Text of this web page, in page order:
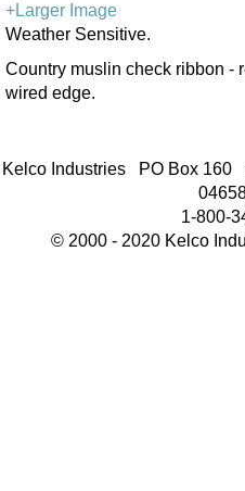
+Larger Image
Weather Sensitive.
Country muslin check ribbon -
wired edge.
Kelco Industries PO Box 160
1-800-
© 2000 - 2020 Kelco